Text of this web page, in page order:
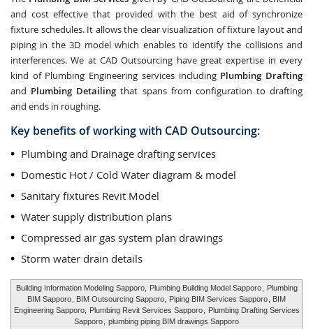
and cost effective that provided with the best aid of synchronize
fixture schedules. It allows the clear visualization of fixture layout and
piping in the 3D model which enables to identify the collisions and
interferences. We at CAD Outsourcing have great expertise in every
kind of Plumbing Engineering services including Plumbing Drafting
and Plumbing Detailing that spans from configuration to drafting
and ends in roughing.
Key benefits of working with CAD Outsourcing:
Plumbing and Drainage drafting services
Domestic Hot / Cold Water diagram & model
Sanitary fixtures Revit Model
Water supply distribution plans
Compressed air gas system plan drawings
Storm water drain details
Building Information Modeling Sapporo, Plumbing Building Model Sapporo
Plumbing
BIM Sapporo , BIM Outsourcing Sapporo, Piping BIM Services Sapporo , BIM
Engineering Sapporo,
Plumbing Revit Services Sapporo
Plumbing Drafting Services
Sapporo
plumbing piping BIM drawings Sapporo